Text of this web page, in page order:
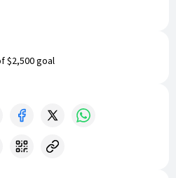
Good online store. Every
our amazing team and
$2,500goal